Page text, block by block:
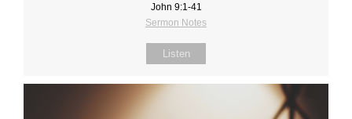
John 9:1-41
Sermon Notes
Listen